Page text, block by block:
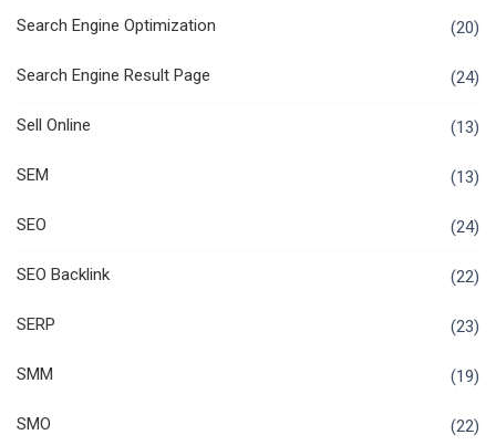
Search Engine Optimization (20)
Search Engine Result Page (24)
Sell Online (13)
SEM (13)
SEO (24)
SEO Backlink (22)
SERP (23)
SMM (19)
SMO (22)